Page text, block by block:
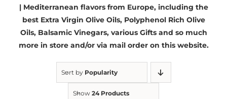
Gourmet Foods
Gifts
Kitchen & Table
| Mediterranean flavors from Europe, including the
best Extra Virgin Olive Oils, Polyphenol Rich Olive
Oils, Balsamic Vinegars, various Gifts and so much
more in store and/or via mail order on this website.
Sort by Popularity
Show 24 Products